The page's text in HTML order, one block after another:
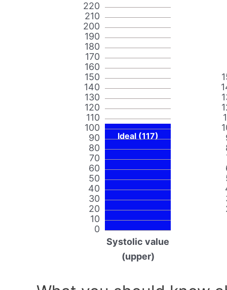
0
10
20
30
40
50
60
70
80
90
100
110
120
130
140
150
160
170
180
190
200
210
220
Ideal (117)
Systolic value
(upper)